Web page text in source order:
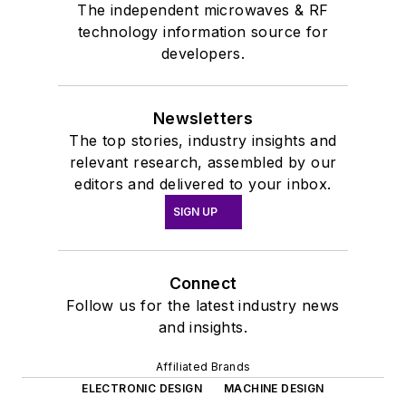
The independent microwaves & RF
technology information source for
developers.
Newsletters
The top stories, industry insights and
relevant research, assembled by our
editors and delivered to your inbox.
SIGN UP
Connect
Follow us for the latest industry news
and insights.
Affiliated Brands
ELECTRONIC DESIGN
MACHINE DESIGN